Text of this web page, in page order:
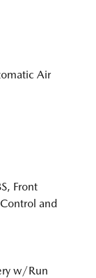
Air
Front
and
w/Run